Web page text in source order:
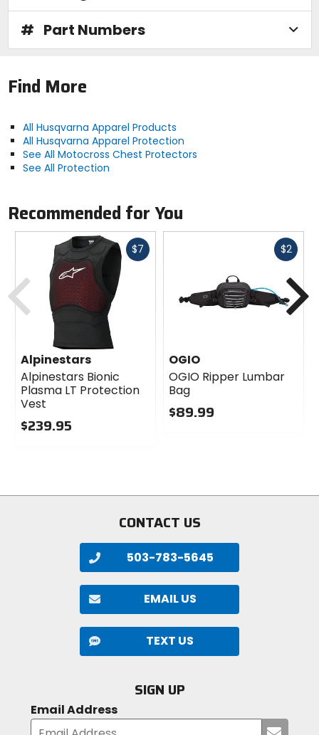
# Part Numbers
Find More
All Husqvarna Apparel Products
All Husqvarna Apparel Protection
See All Motocross Chest Protectors
See All Protection
Recommended for You
$7 Fast
Alpinestars
Alpinestars Bionic
Plasma LT Protection
Vest
$239.95
stars
$2Fast
OGIO
OGIO Ripper Lumbar
Bag
$89.99
Previous
CONTACT US
503-783-5645
EMAIL US
TEXT US
SIGN UP
Email Address